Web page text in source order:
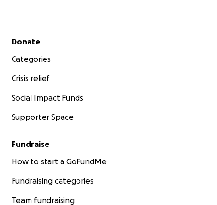
Secondary menu
Donate
Categories
Crisis relief
Social Impact Funds
Supporter Space
Fundraise
How to start a GoFundMe
Fundraising categories
Team fundraising